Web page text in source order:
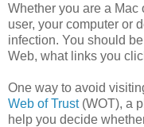
Whether you are a Mac
user, your computer or
infection. You should
Web, what links you
One way to avoid
Web of Trust(WOT), a
help you decide